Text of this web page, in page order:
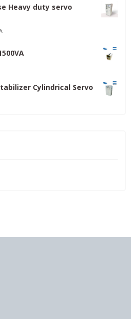
Heavy duty servo
.
Cylindrical Servo